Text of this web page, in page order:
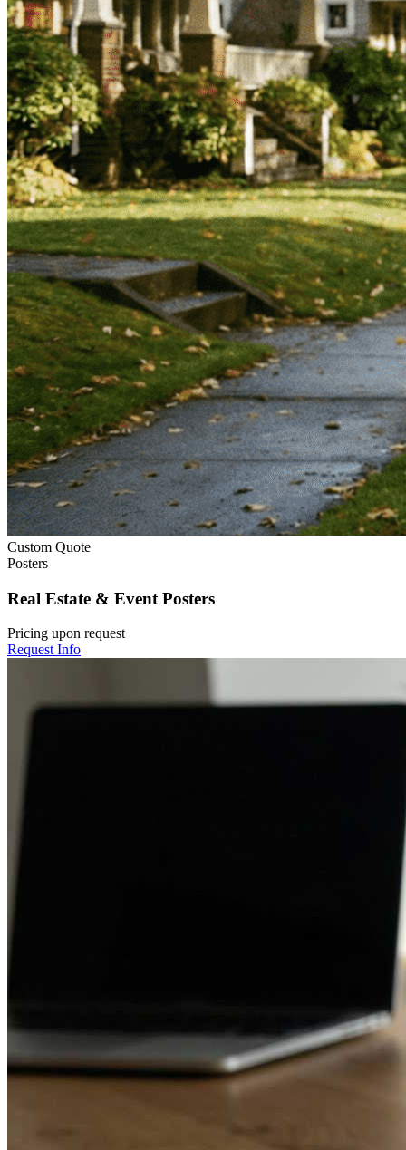
Custom Quote
Posters
Real Estate & Event Posters
Pricing upon request
Request Info